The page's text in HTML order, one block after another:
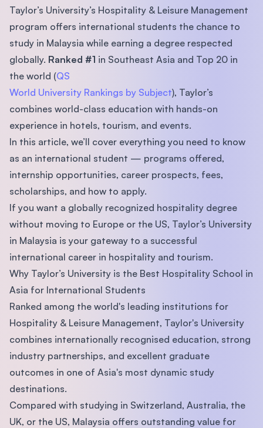
Taylor’s University’s Hospitality & Leisure Management
program offers international students the chance to
study in Malaysia while earning a degree respected
globally. Ranked #1 in Southeast Asia and Top 20 in
the world (QS
World University Rankings by Subject), Taylor’s
combines world-class education with hands-on
experience in hotels, tourism, and events.
In this article, we’ll cover everything you need to know
as an international student — programs offered,
internship opportunities, career prospects, fees,
scholarships, and how to apply.
If you want a globally recognized hospitality degree
without moving to Europe or the US, Taylor’s University
in Malaysia is your gateway to a successful
international career in hospitality and tourism.
Why Taylor’s University is the Best Hospitality School in
Asia for International Students
Ranked among the world's leading institutions for
Hospitality & Leisure Management, Taylor's University
combines internationally recognised education, strong
industry partnerships, and excellent graduate
outcomes in one of Asia's most dynamic study
destinations.
Compared with studying in Switzerland, Australia, the
UK, or the US, Malaysia offers outstanding value for